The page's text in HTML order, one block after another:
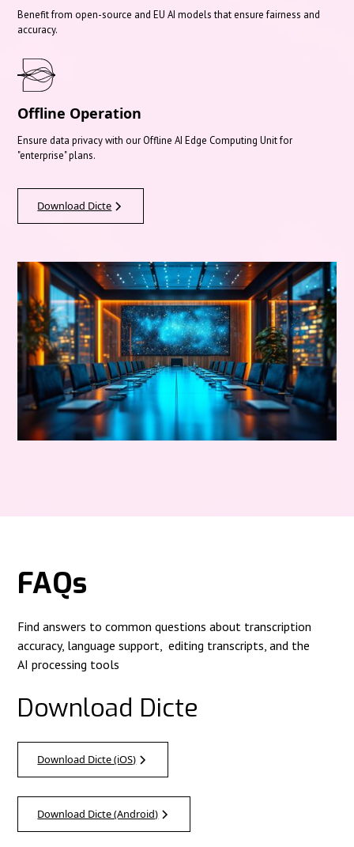
Benefit from open-source and EU AI models that ensure fairness and
accuracy.
Offline Operation
Ensure data privacy with our Offline AI Edge Computing Unit for
"enterprise" plans.
Download Dicte
FAQs
Find answers to common questions about transcription
accuracy, language support, editing transcripts, and the
AI processing tools
Download Dicte
Download Dicte (iOS)
Download Dicte (Android)